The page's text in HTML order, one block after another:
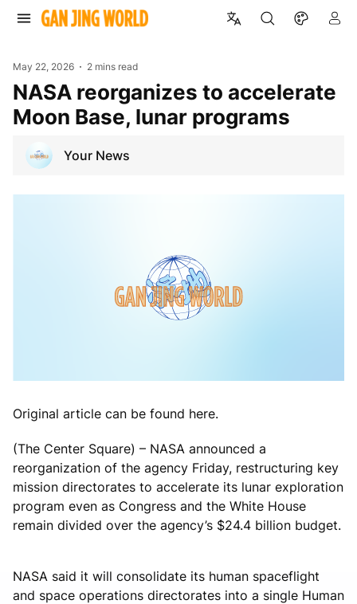
May 22, 2026 2 mins read
NASA reorganizes to accelerate
Moon Base, lunar programs
Your News
Original article can be found here.
(The Center Square) – NASA announced a
reorganization of the agency Friday, restructuring key
mission directorates to accelerate its lunar exploration
program even as Congress and the White House
remain divided over the agency’s $24.4 billion budget.
NASA said it will consolidate its human spaceflight
and space operations directorates into a single Human